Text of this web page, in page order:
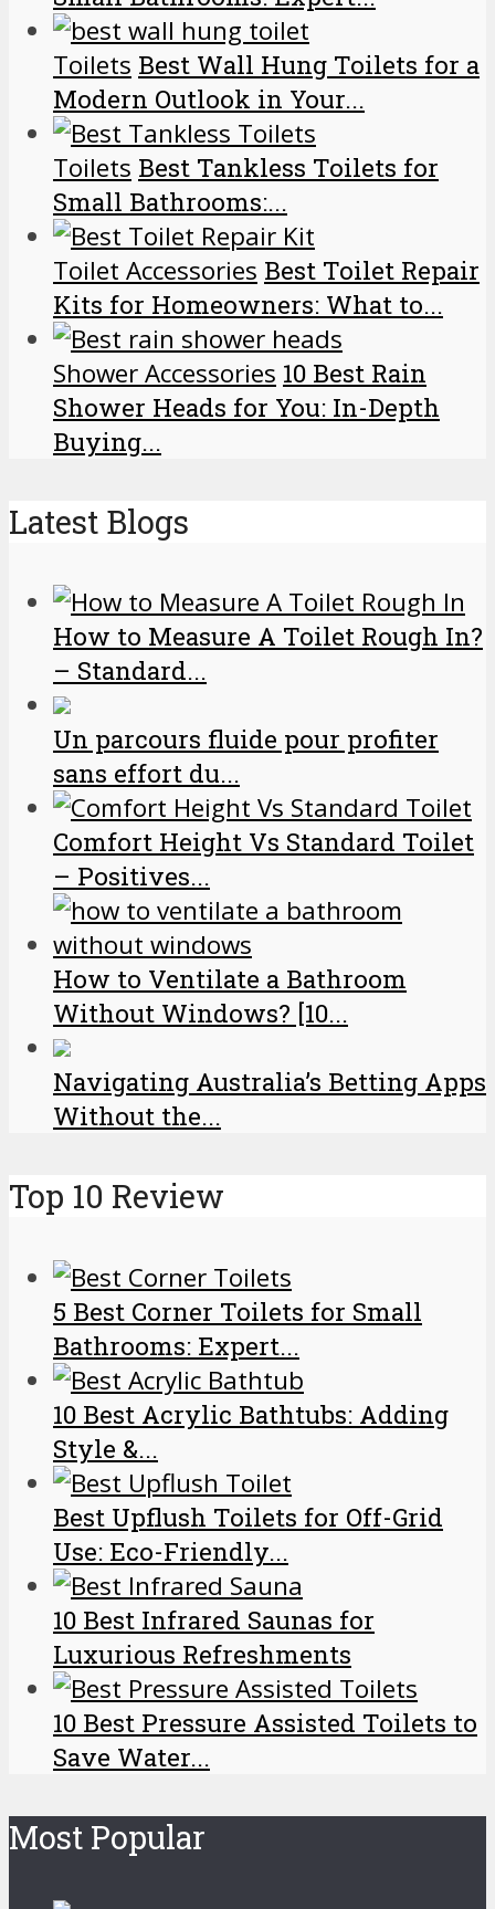
Toilets Best Wall Hung Toilets for a
Modern Outlook in Your...
Toilets Best Tankless Toilets for
Small Bathrooms:...
Toilet Accessories Best Toilet Repair
Kits for Homeowners: What to...
Shower Accessories 10 Best Rain
Shower Heads for You: In-Depth
Buying...
Latest Blogs
How to Measure A Toilet Rough In?
– Standard...
Un parcours fluide pour profiter
sans effort du...
Comfort Height Vs Standard Toilet
– Positives...
How to Ventilate a Bathroom
Without Windows? [10...
Navigating Australia’s Betting Apps
Without the...
Top 10 Review
5 Best Corner Toilets for Small
Bathrooms: Expert...
10 Best Acrylic Bathtubs: Adding
Style &...
Best Upflush Toilets for Off-Grid
Use: Eco-Friendly...
10 Best Infrared Saunas for
Luxurious Refreshments
10 Best Pressure Assisted Toilets to
Save Water...
Most Popular